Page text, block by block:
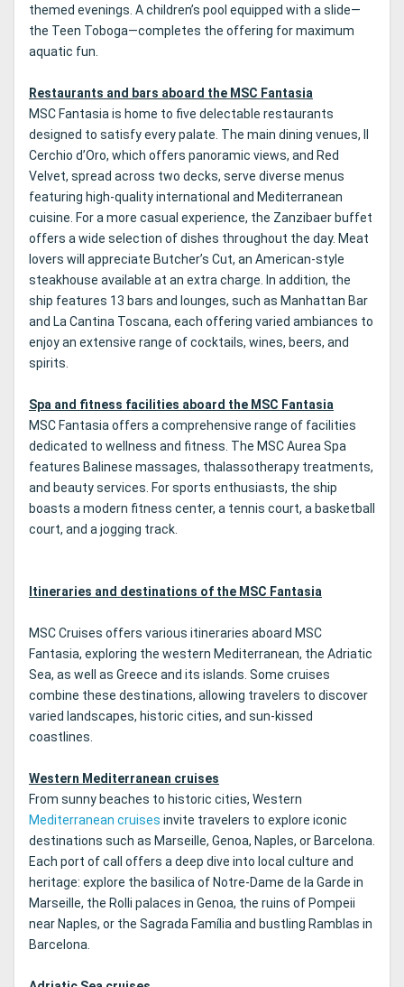
themed evenings. A children’s pool equipped with a slide—
the Teen Toboga—completes the offering for maximum
aquatic fun.
Restaurants and bars aboard the MSC Fantasia
MSC Fantasia is home to five delectable restaurants
designed to satisfy every palate. The main dining venues, Il
Cerchio d’Oro, which offers panoramic views, and Red
Velvet, spread across two decks, serve diverse menus
featuring high-quality international and Mediterranean
cuisine. For a more casual experience, the Zanzibaer buffet
offers a wide selection of dishes throughout the day. Meat
lovers will appreciate Butcher’s Cut, an American-style
steakhouse available at an extra charge. In addition, the
ship features 13 bars and lounges, such as Manhattan Bar
and La Cantina Toscana, each offering varied ambiances to
enjoy an extensive range of cocktails, wines, beers, and
spirits.
Spa and fitness facilities aboard the MSC Fantasia
MSC Fantasia offers a comprehensive range of facilities
dedicated to wellness and fitness. The MSC Aurea Spa
features Balinese massages, thalassotherapy treatments,
and beauty services. For sports enthusiasts, the ship
boasts a modern fitness center, a tennis court, a basketball
court, and a jogging track.
Itineraries and destinations of the MSC Fantasia
MSC Cruises offers various itineraries aboard MSC
Fantasia, exploring the western Mediterranean, the Adriatic
Sea, as well as Greece and its islands. Some cruises
combine these destinations, allowing travelers to discover
varied landscapes, historic cities, and sun-kissed
coastlines.
Western Mediterranean cruises
From sunny beaches to historic cities, Western
Mediterranean cruises invite travelers to explore iconic
destinations such as Marseille, Genoa, Naples, or Barcelona.
Each port of call offers a deep dive into local culture and
heritage: explore the basilica of Notre-Dame de la Garde in
Marseille, the Rolli palaces in Genoa, the ruins of Pompeii
near Naples, or the Sagrada Família and bustling Ramblas in
Barcelona.